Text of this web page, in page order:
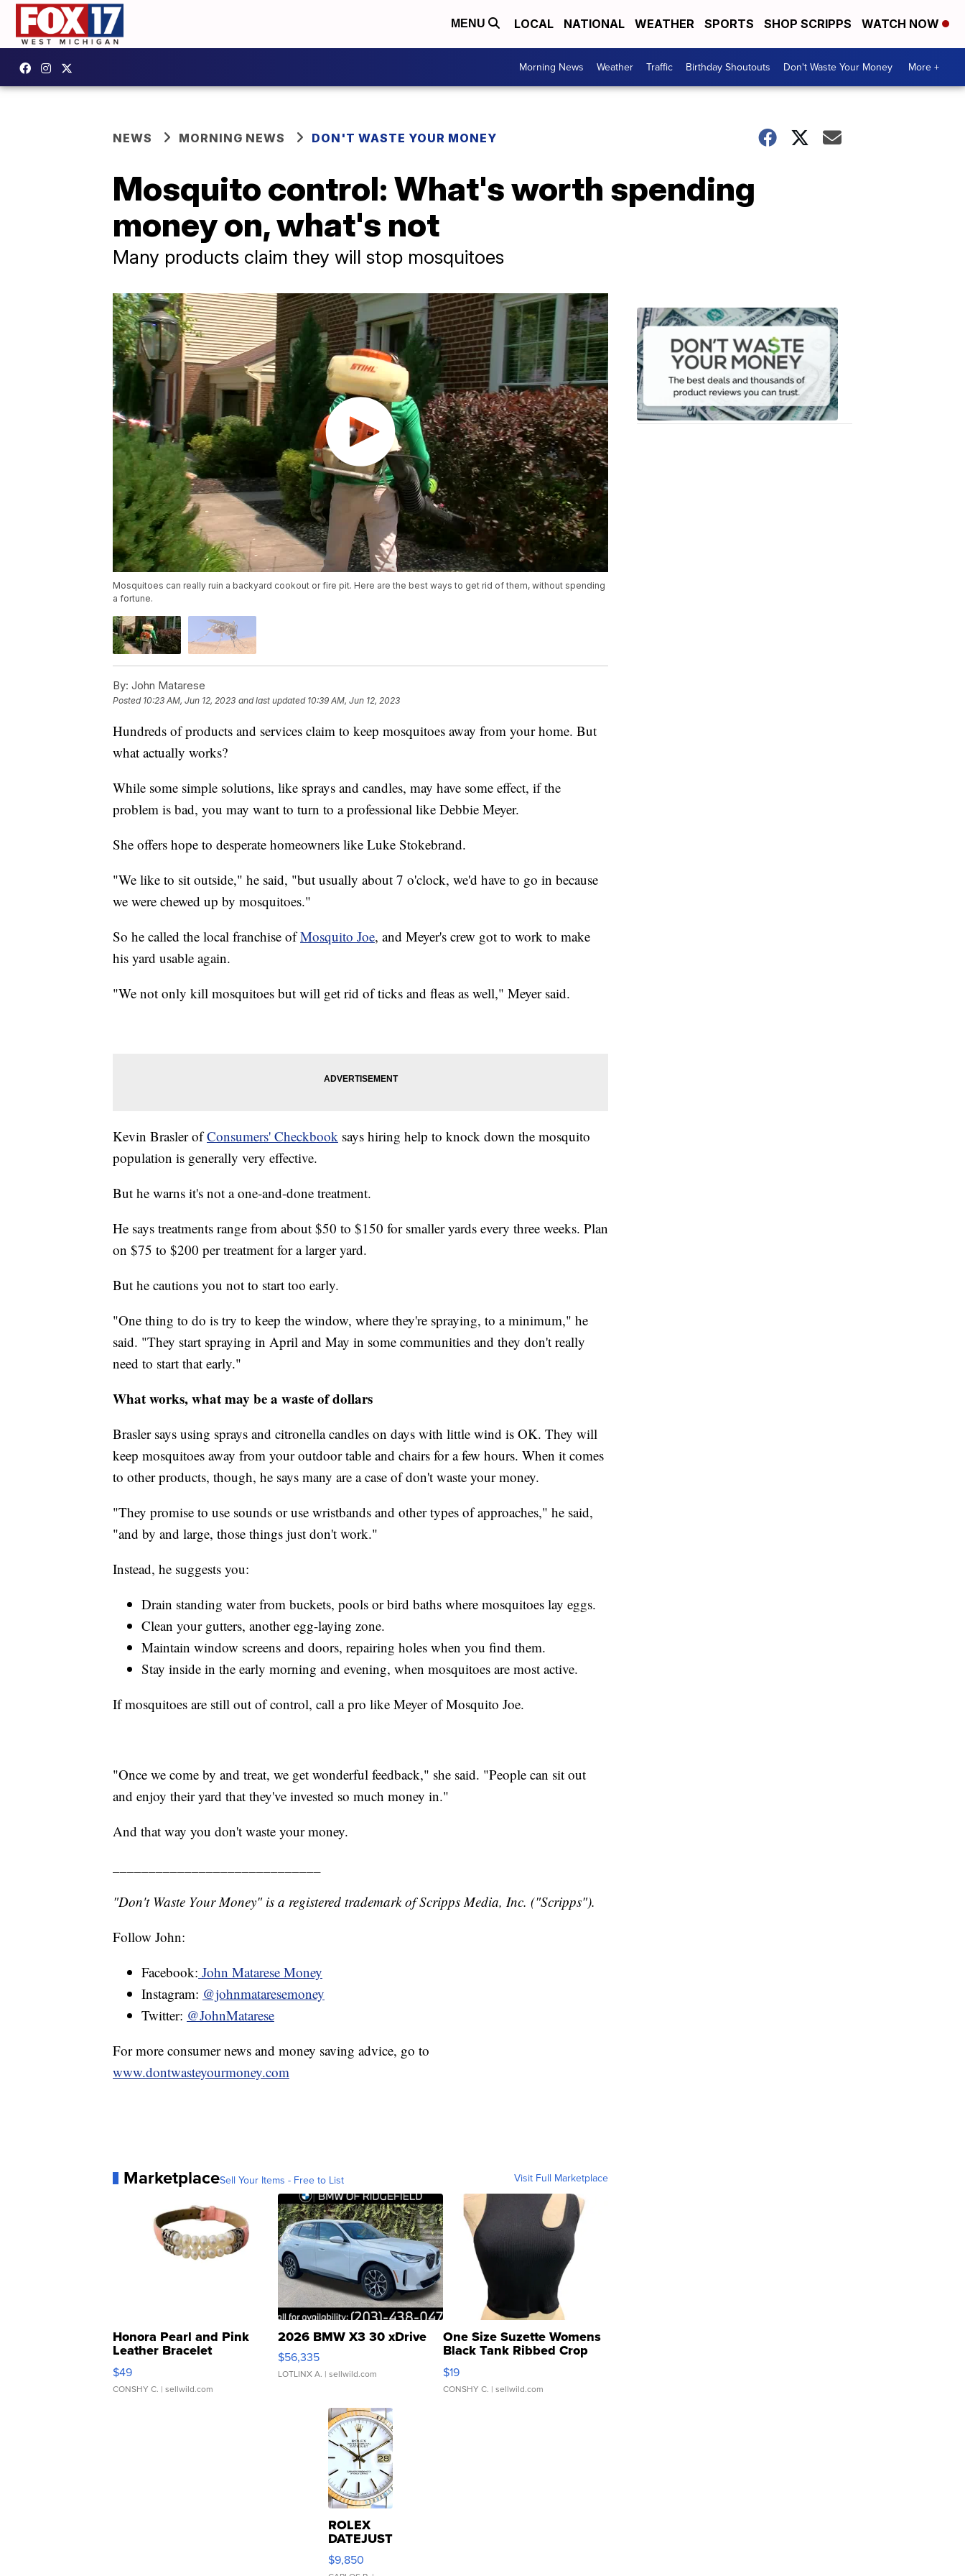
MENU LOCAL NATIONAL WEATHER SPORTS SHOP SCRIPPS WATCH NOW
Morning News Weather Traffic Birthday Shoutouts Don't Waste Your Money More +
NEWS MORNING NEWS DON'T WASTE YOUR MONEY
Mosquito control: What's worth spending
money on, what's not
Many products claim they will stop mosquitoes
Mosquitoes can really ruin a backyard cookout or fire pit. Here are the best ways to get rid of them, without spending
a fortune.
By: John Matarese
Posted 10:23 AM, Jun 12, 2023 and last updated 10:39 AM, Jun 12, 2023
Hundreds of products and services claim to keep mosquitoes away from your home. But
what actually works?
While some simple solutions, like sprays and candles, may have some effect, if the
problem is bad, you may want to turn to a professional like Debbie Meyer.
She offers hope to desperate homeowners like Luke Stokebrand.
"We like to sit outside," he said, "but usually about 7 o'clock, we'd have to go in because
we were chewed up by mosquitoes."
So he called the local franchise ofMosquito Joe, and Meyer's crew got to work to make
his yard usable again.
"We not only kill mosquitoes but will get rid of ticks and fleas as well," Meyer said.
Kevin Brasler ofConsumers' Checkbook says hiring help to knock down the mosquito
population is generally very effective.
But he warns it's not a one-and-done treatment.
He says treatments range from about $50 to $150 for smaller yards every three weeks. Plan
on $75 to $200 per treatment for a larger yard.
But he cautions you not to start too early.
"One thing to do is try to keep the window, where they're spraying, to a minimum," he
said. "They start spraying in April and May in some communities and they don't really
need to start that early."
What works, what may be a waste of dollars
Brasler says using sprays and citronella candles on days with little wind is OK. They will
keep mosquitoes away from your outdoor table and chairs for a few hours. When it comes
to other products, though, he says many are a case of don't waste your money.
"They promise to use sounds or use wristbands and other types of approaches," he said,
"and by and large, those things just don't work."
Instead, he suggests you:
Drain standing water from buckets, pools or bird baths where mosquitoes lay eggs.
Clean your gutters, another egg-laying zone.
Maintain window screens and doors, repairing holes when you find them.
Stay inside in the early morning and evening, when mosquitoes are most active.
If mosquitoes are still out of control, call a pro like Meyer of Mosquito Joe.
"Once we come by and treat, we get wonderful feedback," she said. "People can sit out
and enjoy their yard that they've invested so much money in."
And that way you don't waste your money.
"Don't Waste Your Money" is a registered trademark of Scripps Media, Inc. ("Scripps").
Follow John:
Facebook: John Matarese Money
Instagram: @johnmataresemoney
Twitter: @JohnMatarese
For more consumer news and money saving advice, go to
www.dontwasteyourmoney.com
MarketplaceSell Your Items - Free to List Visit Full Marketplace
Honora Pearl and Pink
Leather Bracelet
Adjustable Buckle Clo...
$49
CONSHY C. | sellwild.com
2026 BMW X3 30 xDrive
$56,335
LOTLINX A. | sellwild.com
One Size Suzette Womens
Black Tank Ribbed Crop
Asymmetrical ...
$19
CONSHY C. | sellwild.com
ROLEX
DATEJUST
16233
WHITE
$9,850